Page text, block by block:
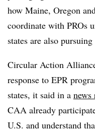
how Maine, Oregon
coordinate with PROs
states are also
Circular Action
response to EPR
states, it said in a news
CAA already
U.S. and understand